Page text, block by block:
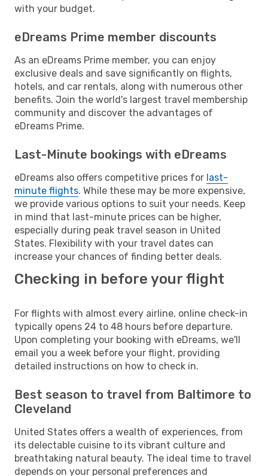
with your budget.
eDreams Prime member discounts
As an eDreams Prime member, you can enjoy
exclusive deals and save significantly on flights,
hotels, and car rentals, along with numerous other
benefits. Join the world's largest travel membership
community and discover the advantages of
eDreams Prime.
Last-Minute bookings with eDreams
eDreams also offers competitive prices for last-
minute flights. While these may be more expensive,
we provide various options to suit your needs. Keep
in mind that last-minute prices can be higher,
especially during peak travel season in United
States. Flexibility with your travel dates can
increase your chances of finding better deals.
Checking in before your flight
For flights with almost every airline, online check-in
typically opens 24 to 48 hours before departure.
Upon completing your booking with eDreams, we'll
email you a week before your flight, providing
detailed instructions on how to check in.
Best season to travel from Baltimore to
Cleveland
United States offers a wealth of experiences, from
its delectable cuisine to its vibrant culture and
breathtaking natural beauty. The ideal time to travel
depends on your personal preferences and